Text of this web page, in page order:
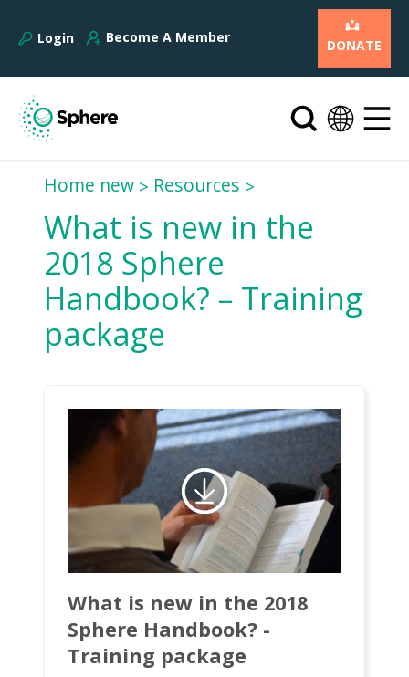
Login Become A Member DONATE
Home new Resources
What is new in the
2018 Sphere
Handbook? – Training
package
What is new in the 2018
Sphere Handbook? -
Training package